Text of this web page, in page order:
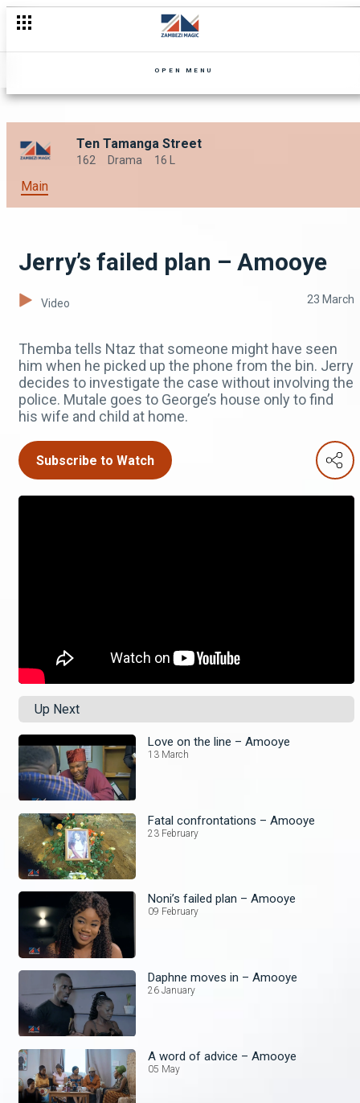
OPEN MENU
Ten Tamanga Street
162 Drama 16 L
Main
Jerry’s failed plan – Amooye
Video 23 March
Themba tells Ntaz that someone might have seen
him when he picked up the phone from the bin. Jerry
decides to investigate the case without involving the
police. Mutale goes to George’s house only to find
his wife and child at home.
Subscribe to Watch
Up Next
Love on the line – Amooye
13 March
Fatal confrontations – Amooye
23 February
Noni’s failed plan – Amooye
09 February
Daphne moves in – Amooye
26 January
A word of advice – Amooye
05 May